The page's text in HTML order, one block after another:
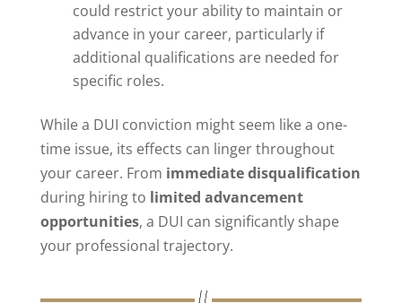
could restrict your ability to maintain or
advance in your career, particularly if
additional qualifications are needed for
specific roles.
While a DUI conviction might seem like a one-
time issue, its effects can linger throughout
your career. From immediate disqualification
during hiring to limited advancement
opportunities, a DUI can significantly shape
your professional trajectory.